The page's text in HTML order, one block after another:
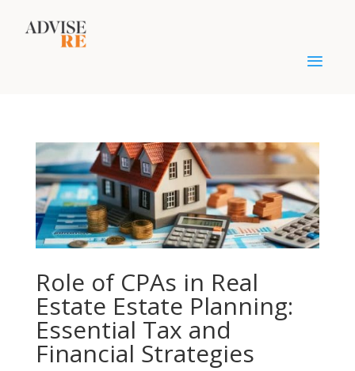
Role of CPAs in Real
Estate Estate Planning:
Essential Tax and
Financial Strategies